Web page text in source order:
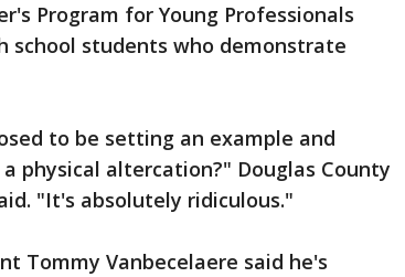
Program for Young Professionals
school students who demonstrate
to be setting an example and
physical altercation?" Douglas County
"It's absolutely ridiculous."
Tommy Vanbecelaere said he's